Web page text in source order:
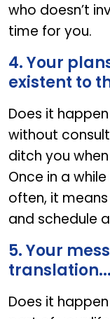
who doesn’t
time for you.
4. Your
existent to
Does it
without
ditch you
Once in a
often, it
and schedule
5. Your
Does it